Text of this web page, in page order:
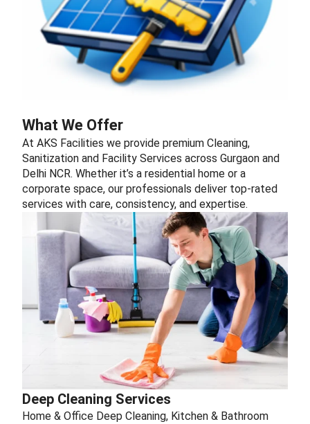
What We Offer
At AKS Facilities we provide premium Cleaning,
Sanitization and Facility Services across Gurgaon and
Delhi NCR. Whether it’s a residential home or a
corporate space, our professionals deliver top-rated
services with care, consistency, and expertise.
Deep Cleaning Services
Home & Office Deep Cleaning, Kitchen & Bathroom